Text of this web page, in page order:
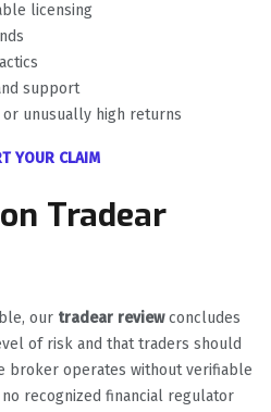
licensing
support
unusually high returns
YOUR CLAIM
Tradear
our tradear reviewconcludes
of risk and that traders should
broker operates without verifiable
recognized financial regulator